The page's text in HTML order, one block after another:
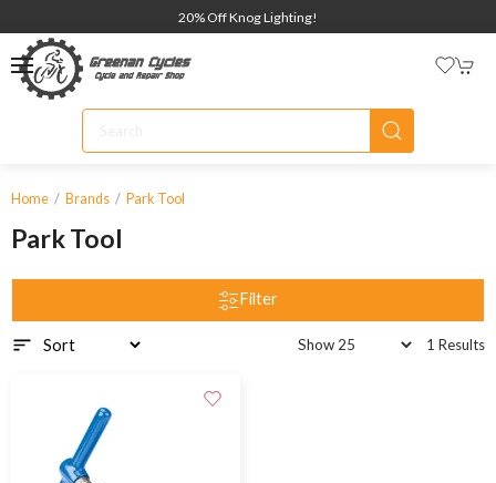
20% Off Knog Lighting!
Home Brands Park Tool
Park Tool
Filter
1 Results